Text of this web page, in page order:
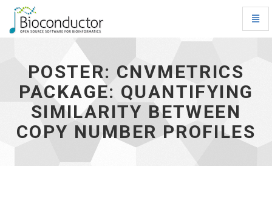
package:
quantifying
similarity
between
copy
number
profiles
POSTER: CNVMETRICS
PACKAGE: QUANTIFYING
SIMILARITY BETWEEN
COPY NUMBER PROFILES